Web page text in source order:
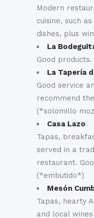
Modern
cuisine, such
dishes, plus
La
Good products.
La Tapería
Good service
recommend
(*solomillo
Casa Lazo
Tapas,
served in a
restaurant.
(*embutido*)
Mesón
Tapas, hearty
and local